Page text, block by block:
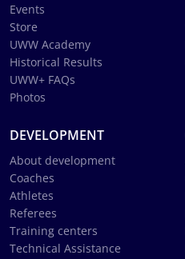
Events
Store
UWW Academy
Historical Results
UWW+ FAQs
Photos
DEVELOPMENT
About development
Coaches
Athletes
Referees
Training centers
Technical Assistance